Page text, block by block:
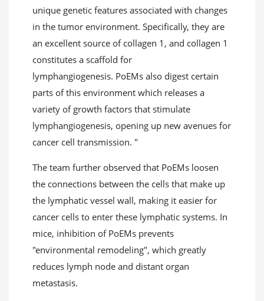
unique genetic features associated with changes
in the tumor environment. Specifically, they are
an excellent source of collagen 1, and collagen 1
constitutes a scaffold for
lymphangiogenesis. PoEMs also digest certain
parts of this environment which releases a
variety of growth factors that stimulate
lymphangiogenesis, opening up new avenues for
cancer cell transmission. "
The team further observed that PoEMs loosen
the connections between the cells that make up
the lymphatic vessel wall, making it easier for
cancer cells to enter these lymphatic systems. In
mice, inhibition of PoEMs prevents
"environmental remodeling", which greatly
reduces lymph node and distant organ
metastasis.